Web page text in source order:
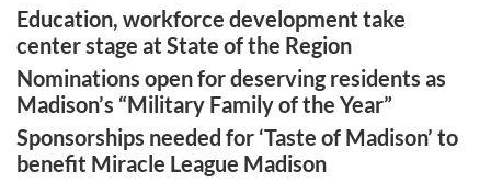
Education, workforce development take
center stage at State of the Region
Nominations open for deserving residents as
Madison’s “Military Family of the Year”
Sponsorships needed for ‘Taste of Madison’ to
benefit Miracle League Madison